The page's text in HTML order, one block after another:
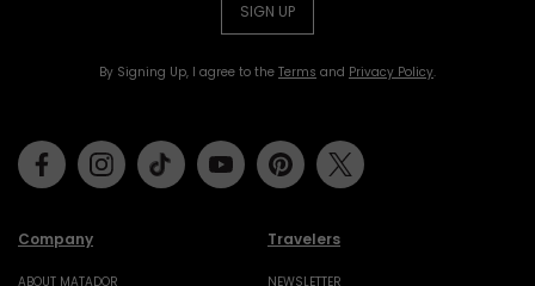
SIGN UP
By Signing Up, I agree to the Terms and Privacy Policy.
Company
ABOUT MATADOR
Travelers
NEWSLETTER
FacebookInstagramTiktok Youtube Pinterest